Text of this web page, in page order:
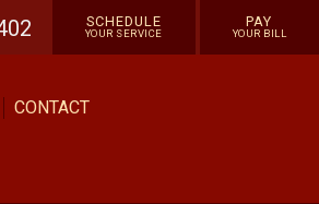
SCHEDULE
YOUR SERVICE
PAY
YOUR BILL
CONTACT